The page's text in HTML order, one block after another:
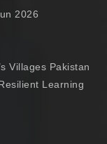
2026
Villages Pakistan
Learning